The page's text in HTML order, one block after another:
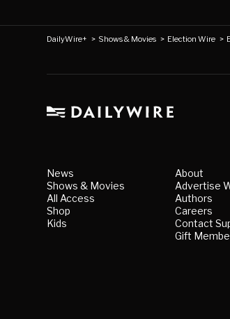
DailyWire+ > Shows & Movies > Election Wire >
News
Shows & Movies
All Access
Shop
Kids
About
Advertise
Authors
Careers
Contact
Gift